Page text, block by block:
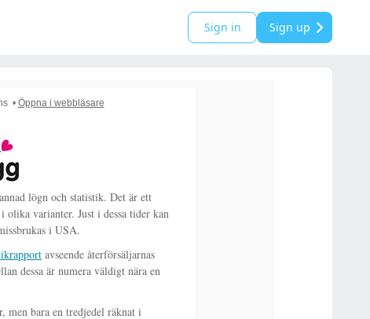
Sign in Sign up